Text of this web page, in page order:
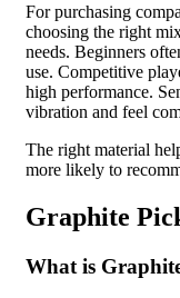
For purchasing
choosing the right
needs. Beginners
use. Competitive
high performance.
vibration and feel
The right material
more likely to
Graphite
What is